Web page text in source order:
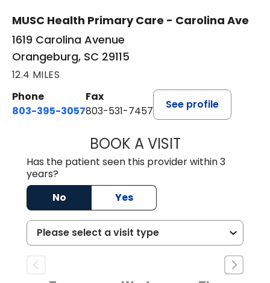
MUSC Health Primary Care - Carolina Ave
1619 Carolina Avenue
Orangeburg, SC 29115
12.4 MILES
Phone
803-395-3057
Fax
803-531-7457
See profile
BOOK A VISITJOHN H.
Has the patient seen this provider within 3
years?
No
Yes